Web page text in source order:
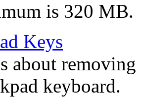
is 320 MB.
Keys
about
keyboard.